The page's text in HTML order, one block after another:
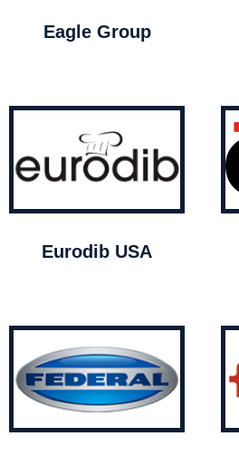
Eagle Group
Eurodib USA